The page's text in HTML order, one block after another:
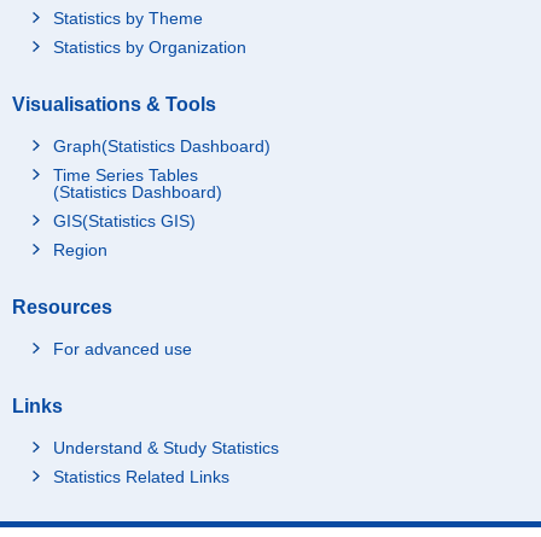
Statistics by Theme
Statistics by Organization
Visualisations & Tools
Graph(Statistics Dashboard)
Time Series Tables
(Statistics Dashboard)
GIS(Statistics GIS)
Region
Resources
For advanced use
Links
Understand & Study Statistics
Statistics Related Links